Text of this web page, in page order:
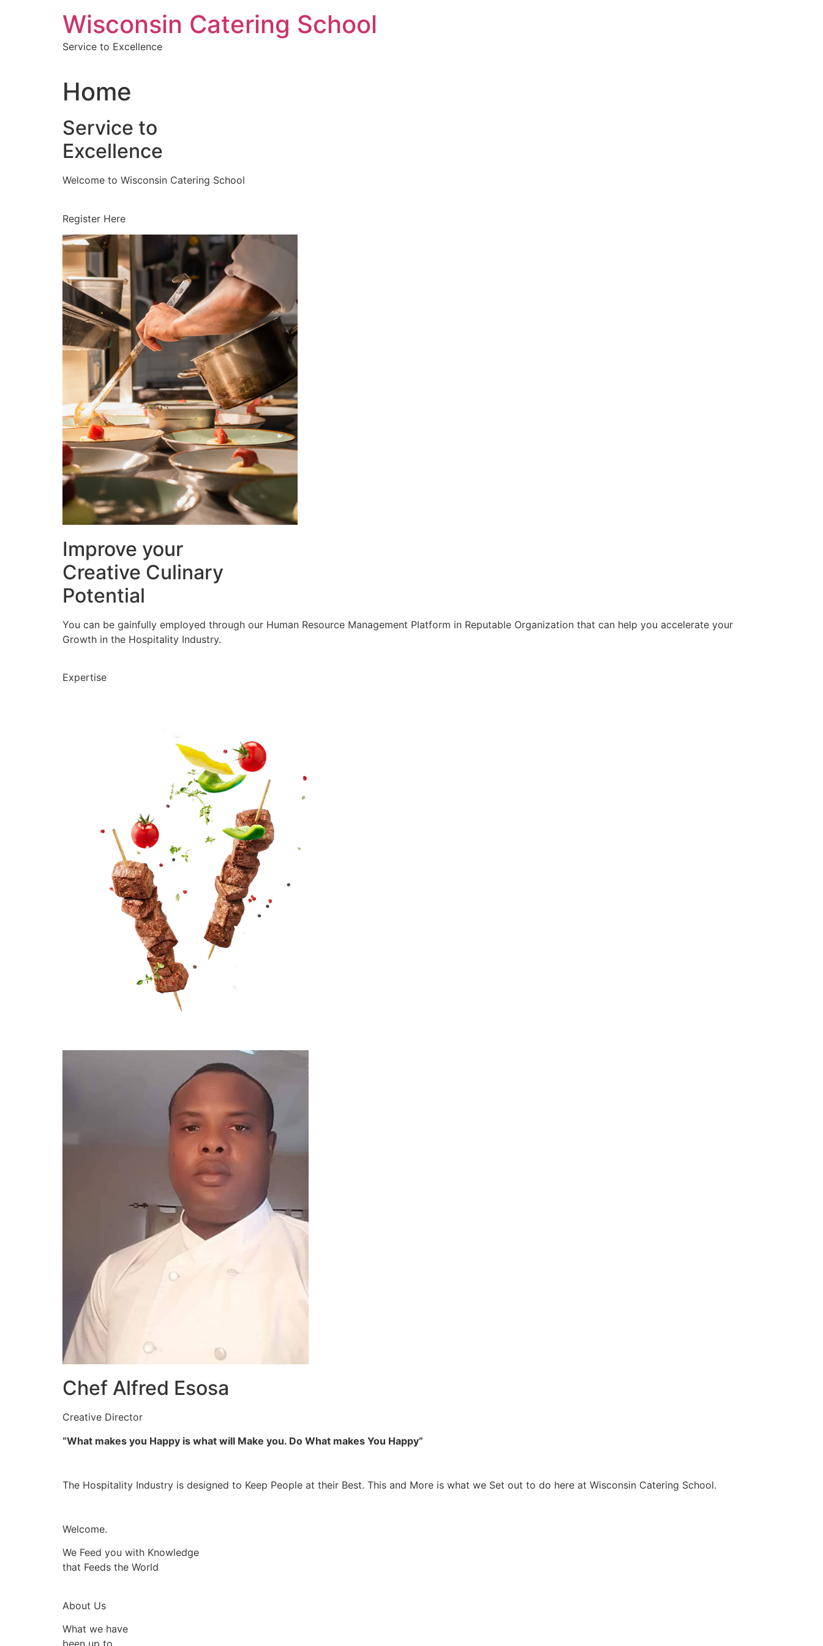
Wisconsin Catering School
Service to Excellence
Home
Service to
Excellence
Welcome to Wisconsin Catering School
Register Here
Improve your
Creative Culinary
Potential
You can be gainfully employed through our Human Resource Management Platform in Reputable Organization that can help you accelerate your
Growth in the Hospitality Industry.
Expertise
Chef Alfred Esosa
Creative Director
“What makes you Happy is what will Make you. Do What makes You Happy”
The Hospitality Industry is designed to Keep People at their Best. This and More is what we Set out to do here at Wisconsin Catering School.
Welcome.
We Feed you with Knowledge
that Feeds the World
About Us
What we have
been up to